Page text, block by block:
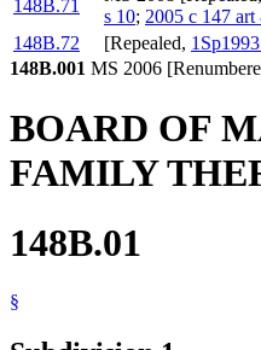
148B.71
s 10; 2005 c 147 art
148B.72
[Repealed,
148B.001 MS 2006
BOARD OF
FAMILY
148B.01
§